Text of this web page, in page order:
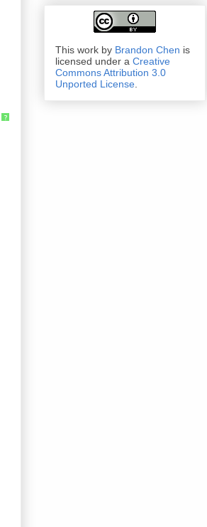
?
This work by Brandon Chen is
licensed under a Creative
Commons Attribution 3.0
Unported License